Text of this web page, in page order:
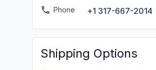
Phone +1 317-667-2014
Shipping Options